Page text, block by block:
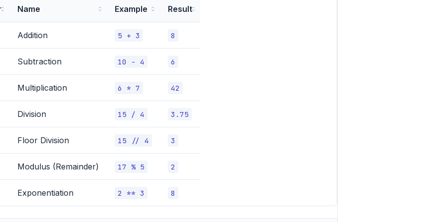
Name Example Result
Addition 5 + 3 8
Subtraction 10 - 4 6
Multiplication 6 * 7 42
Division 15 / 4 3.75
Floor Division 15 // 4 3
Modulus (Remainder) 17 % 5 2
Exponentiation 2 ** 3 8